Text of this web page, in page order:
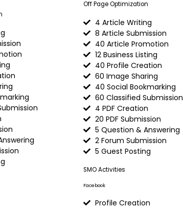
Off Page Optimization
4 Article Writing
8 Article Submission
40 Article Promotion
12 Business Listing
40 Profile Creation
60 Image Sharing
40 Social Bookmarking
60 Classified Submission
4 PDF Creation
20 PDF Submission
5 Question & Answering
2 Forum Submission
5 Guest Posting
SMO Activities
Facebook
Profile Creation